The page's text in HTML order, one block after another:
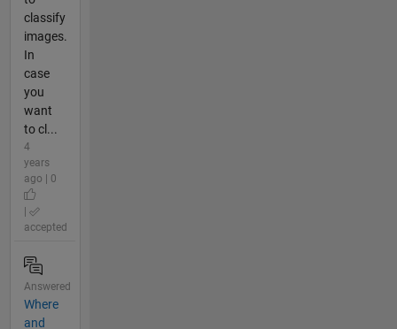
classify
images.
In
case
you
want
to cl...
4
years
ago | 0
accepted
Answered
Where
and